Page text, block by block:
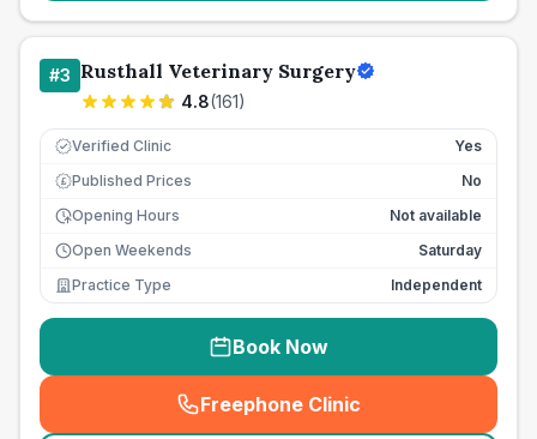
#3 Rusthall Veterinary Surgery
4.8(161)
Verified Clinic Yes
£ Published Prices
No
Opening Hours
Not available
Open Weekends
Saturday
Practice Type
Independent
Book Now
Freephone Clinic
(seo_lab_card_freephone